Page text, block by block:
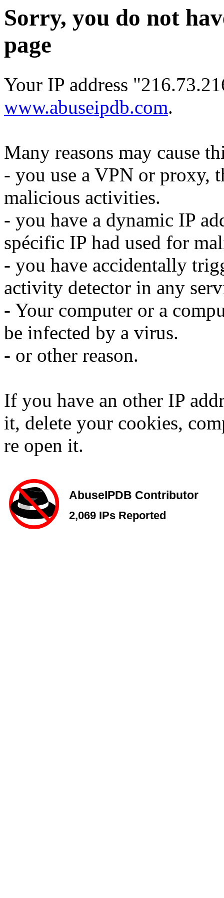
Sorry, you do not
page
Your IP address
www.abuseipdb.com.
Many reasons may cause
- you use a VPN or proxy,
malicious activities.
- you have a dynamic IP
spécific IP had used for
- you have accidentally
activity detector in any
- Your computer or a
be infected by a virus.
- or other reason.
If you have an other IP
it, delete your cookies,
re open it.